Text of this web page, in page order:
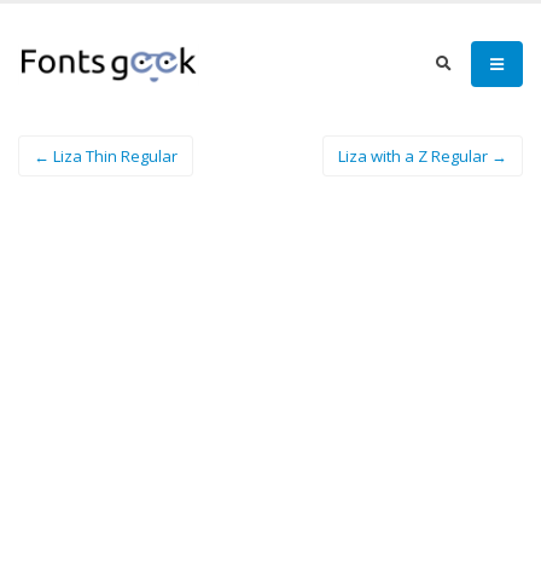
← Liza Thin Regular Liza with a Z Regular →